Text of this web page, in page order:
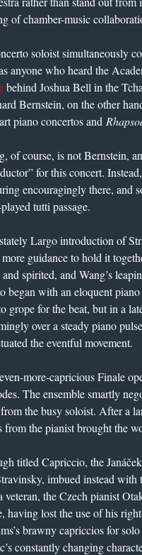
of chamber-music
soloist simultaneously
anyone who heard the
behind Joshua Bell in the
Bernstein, on the other
piano concertos and
of course, is not Bernstein,
for this concert.
encouragingly there, and
tutti passage.
Largo introduction of
more guidance to hold it
spirited, and Wang’s
began with an eloquent
grope for the beat, but in a
over a steady piano
the eventful movement.
more-capricious Finale
The ensemble smartly
the busy soloist. After a
from the pianist brought the
titled Capriccio, the
imbued instead
veteran, the Czech pianist
having lost the use of his
brawny capriccios for
constantly changing